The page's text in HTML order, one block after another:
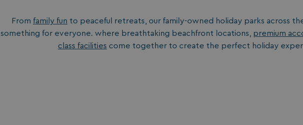
From family fun to peaceful retreats, our family-owned holiday parks across
something for everyone. where breathtaking beachfront locations, premium
class facilities come together to create the perfect holiday